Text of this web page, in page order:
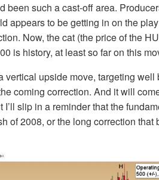
been such a cast-off area.
appears to be getting in on the
Now, the cat (the price of the
is history, at least so far on this
vertical upside move, targeting
coming correction. And it will
I’ll slip in a reminder that the
of 2008, or the long correction